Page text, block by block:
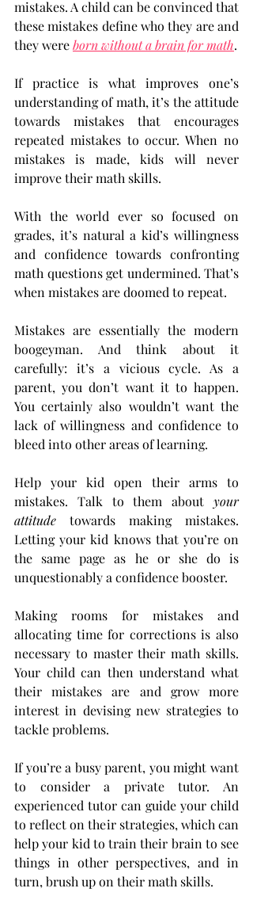
mistakes. A child can be convinced that
these mistakes define who they are and
they were born without a brain for math.
If practice is what improves one’s
understanding of math, it’s the attitude
towards mistakes that encourages
repeated mistakes to occur. When no
mistakes is made, kids will never
improve their math skills.
With the world ever so focused on
grades, it’s natural a kid’s willingness
and confidence towards confronting
math questions get undermined. That’s
when mistakes are doomed to repeat.
Mistakes are essentially the modern
boogeyman. And think about it
carefully: it’s a vicious cycle. As a
parent, you don’t want it to happen.
You certainly also wouldn’t want the
lack of willingness and confidence to
bleed into other areas of learning.
Help your kid open their arms to
mistakes. Talk to them about your
attitude towards making mistakes.
Letting your kid knows that you’re on
the same page as he or she do is
unquestionably a confidence booster.
Making rooms for mistakes and
allocating time for corrections is also
necessary to master their math skills.
Your child can then understand what
their mistakes are and grow more
interest in devising new strategies to
tackle problems.
If you’re a busy parent, you might want
to consider a private tutor. An
experienced tutor can guide your child
to reflect on their strategies, which can
help your kid to train their brain to see
things in other perspectives, and in
turn, brush up on their math skills.